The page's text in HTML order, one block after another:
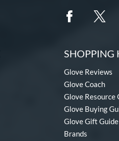
SHOPPING
Glove Reviews
Glove Coach
Glove Resource
Glove Buying
Glove Gift Guide
Brands